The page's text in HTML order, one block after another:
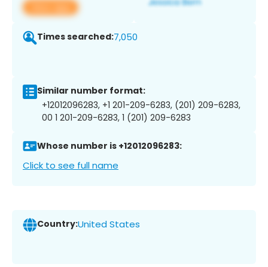
View app
Times searched:7,050
Similar number format:
+12012096283, +1 201-209-6283, (201) 209-6283,
00 1 201-209-6283, 1 (201) 209-6283
Whose number is +12012096283:
Click to see full name
Country:United States